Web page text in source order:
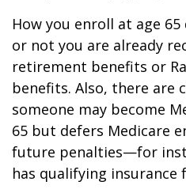
How you enroll at age
or not you are already
retirement benefits or
benefits. Also, there are
someone may become
65 but defers Medicare
future penalties—for
has qualifying insurance